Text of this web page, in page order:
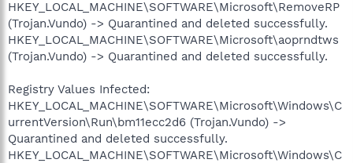
HKEY_LOCAL_MACHINE\SOFTWARE\Microsoft\RemoveRP
(Trojan.Vundo) -> Quarantined and deleted successfully.
HKEY_LOCAL_MACHINE\SOFTWARE\Microsoft\aoprndtws
(Trojan.Vundo) -> Quarantined and deleted successfully.
Registry Values Infected:
HKEY_LOCAL_MACHINE\SOFTWARE\Microsoft\Windows\C
urrentVersion\Run\bm11ecc2d6 (Trojan.Vundo) ->
Quarantined and deleted successfully.
HKEY_LOCAL_MACHINE\SOFTWARE\Microsoft\Windows\C